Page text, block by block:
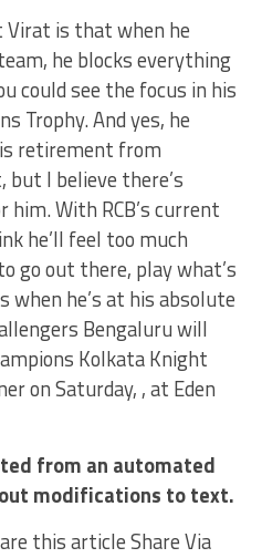
Virat is that when he
he blocks everything
could see the focus in his
Trophy. And yes, he
retirement from
I believe there’s
With RCB’s current
he’ll feel too much
go out there, play what’s
when he’s at his absolute
Bengaluru will
Kolkata Knight
on Saturday, , at Eden
from an automated
modifications to text.
this article Share Via